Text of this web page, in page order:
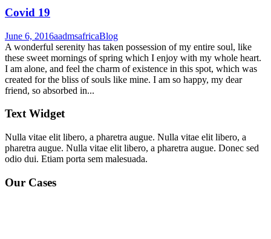
Covid 19
June 6, 2016aadmsafricaBlog
A wonderful serenity has taken possession of my entire soul, like
these sweet mornings of spring which I enjoy with my whole heart.
I am alone, and feel the charm of existence in this spot, which was
created for the bliss of souls like mine. I am so happy, my dear
friend, so absorbed in...
Text Widget
Nulla vitae elit libero, a pharetra augue. Nulla vitae elit libero, a
pharetra augue. Nulla vitae elit libero, a pharetra augue. Donec sed
odio dui. Etiam porta sem malesuada.
Our Cases